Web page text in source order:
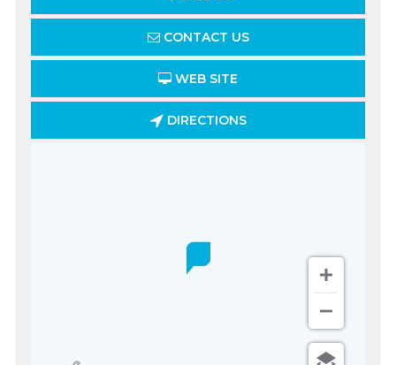
CONTACT US
WEB SITE
DIRECTIONS